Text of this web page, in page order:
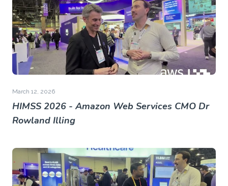
March 12, 2026
HIMSS 2026 - Amazon Web Services CMO Dr
Rowland Illing